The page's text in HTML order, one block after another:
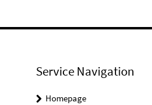
Service Navigation
Homepage